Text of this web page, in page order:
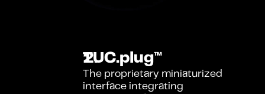
TUC.plug™
The proprietary miniaturized
interface integrating